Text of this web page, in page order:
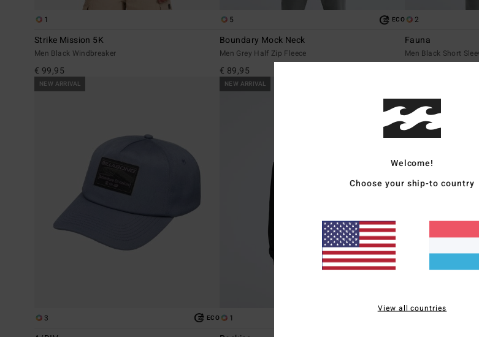
1
Strike Mission 5K
Men Black Windbreaker
€ 99,95
5 ECO
Boundary Mock Neck
Men Grey Half Zip Fleece
€ 89,95
2
Fauna
Men Black Short
NEW ARRIVAL
3 ECO
NEW ARRIVAL
1
Welcome!
Choose your ship-to country
View all countries